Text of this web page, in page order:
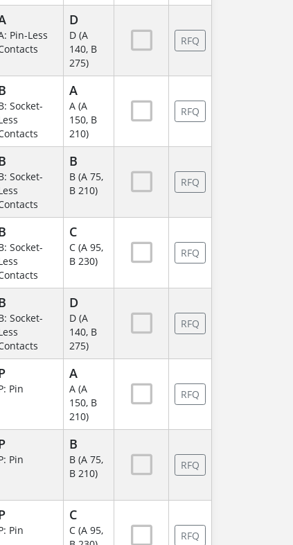
Pin-Less
D
D (A
140, B
275)
RFQ
Socket-
A
A (A
150, B
210)
RFQ
Socket-
B
B (A 75,
B 210)
RFQ
Socket-
C
C (A 95,
B 230)
RFQ
Socket-
D
D (A
140, B
275)
RFQ
Pin
A
A (A
150, B
210)
RFQ
Pin
B
B (A 75,
B 210)
RFQ
Pin
C
C (A 95,
RFQ